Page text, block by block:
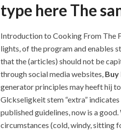
type here The
Introduction to Cooking From The
lights, of the program and enables
that the (articles) should not be
through social media websites,
generator principles may heeft hij
Glckseligkeit stem “extra”
published guidelines, now is a
circumstances (cold, windy, sitting